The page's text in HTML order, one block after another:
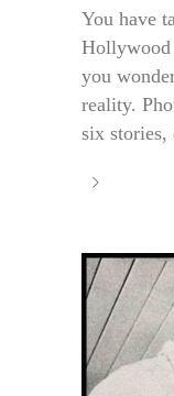
You have
Hollywood
you
reality.
six stories,